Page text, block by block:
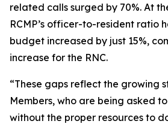
related calls surged by 70%. At
RCMP’s officer-to-resident ratio
budget increased by just 15%,
increase for the RNC.
“These gaps reflect the growing
Members, who are being asked
without the proper resources to